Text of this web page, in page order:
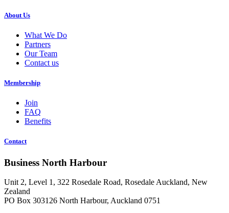
About Us
What We Do
Partners
Our Team
Contact us
Membership
Join
FAQ
Benefits
Contact
Business North Harbour
Unit 2, Level 1, 322 Rosedale Road, Rosedale Auckland, New
Zealand
PO Box 303126 North Harbour, Auckland 0751